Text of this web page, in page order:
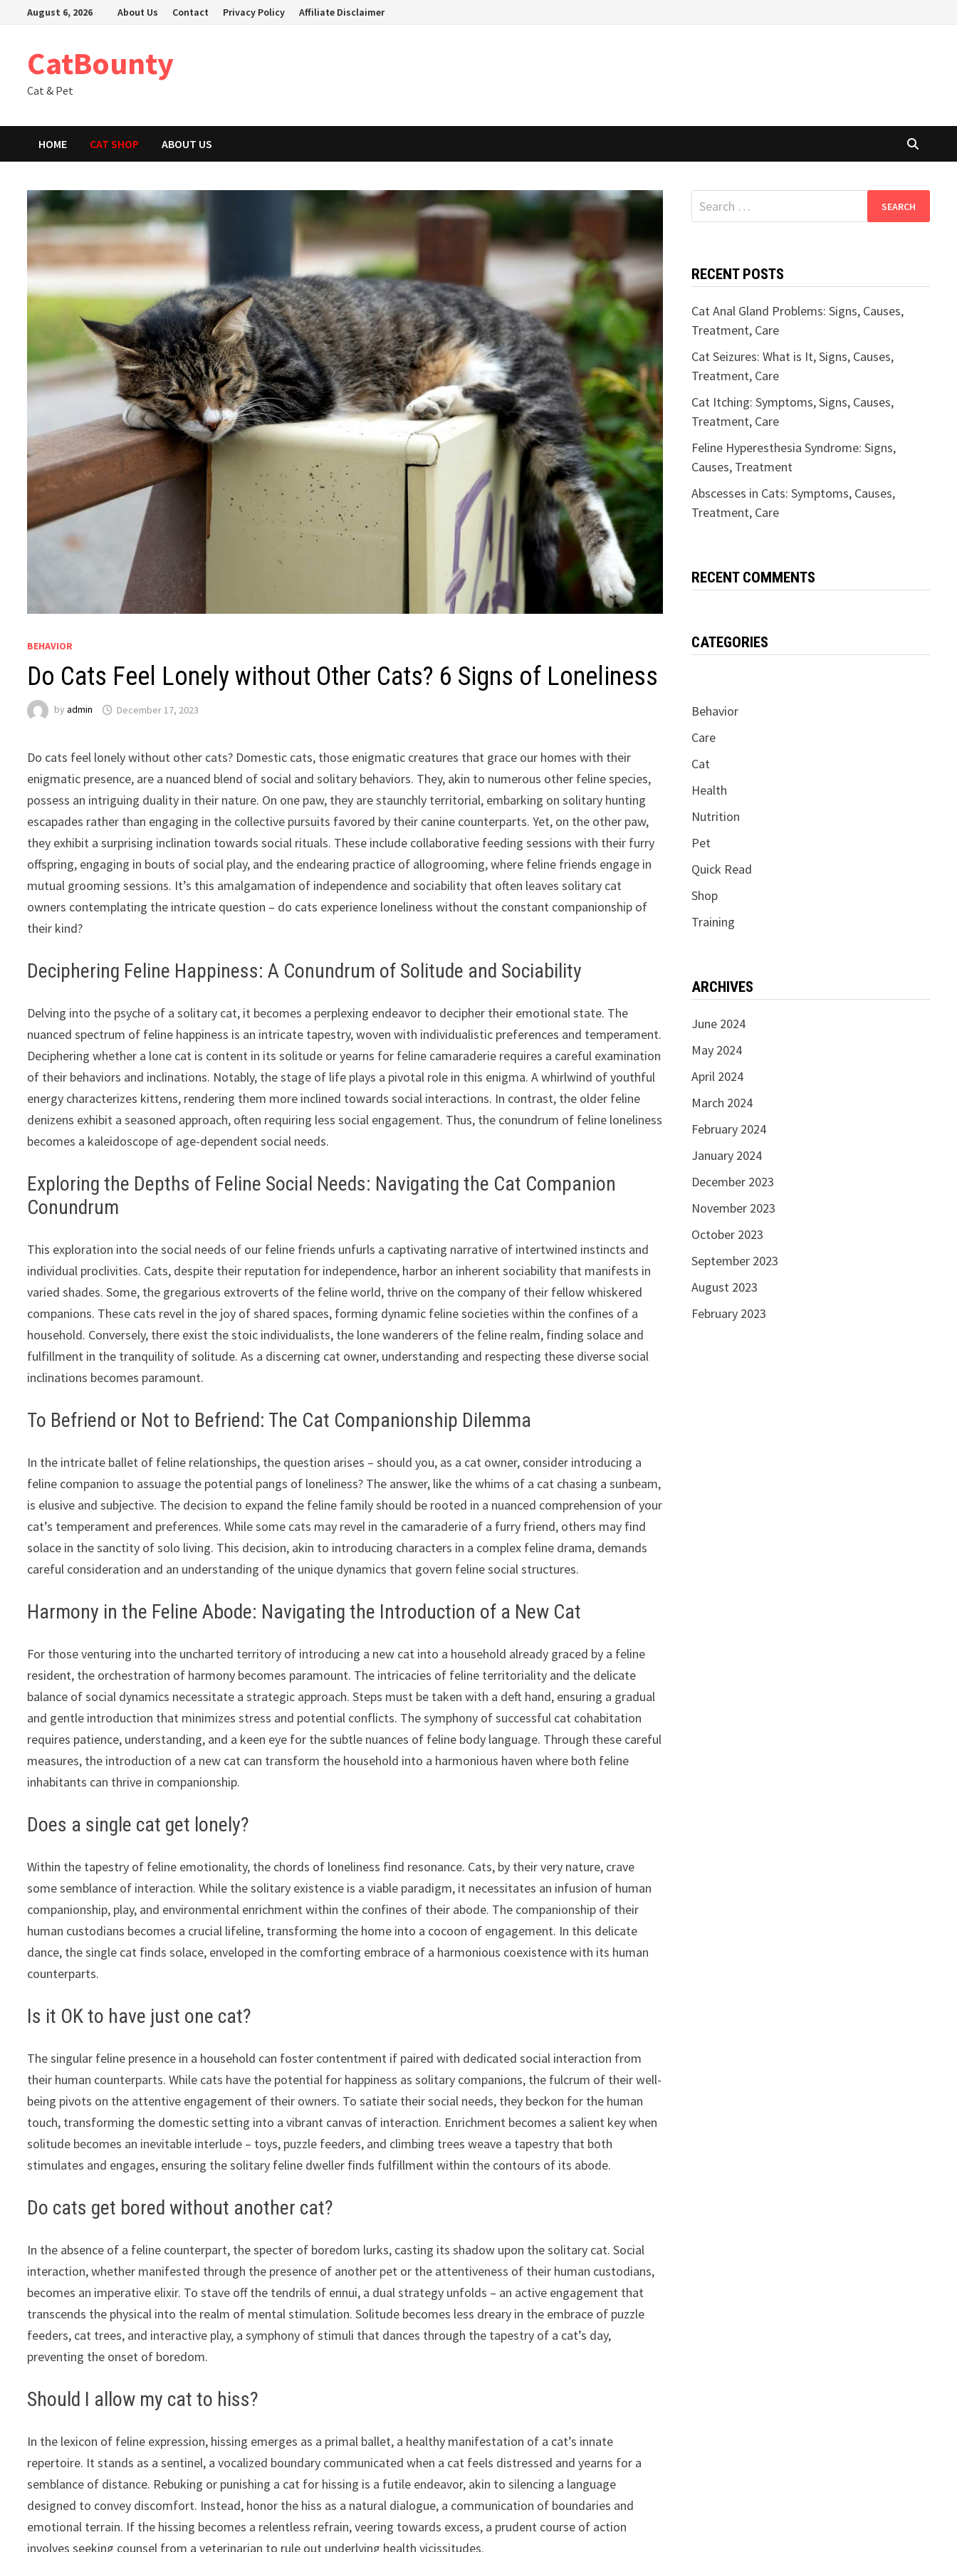
August 6, 2026 About Us Contact Privacy Policy Affiliate Disclaimer
CatBounty
Cat & Pet
HOME CAT SHOP ABOUT US
BEHAVIOR
Do Cats Feel Lonely without Other Cats? 6 Signs of Loneliness
byadmin December 17, 2023
Do cats feel lonely without other cats? Domestic cats, those enigmatic creatures that grace our homes with their
enigmatic presence, are a nuanced blend of social and solitary behaviors. They, akin to numerous other feline species,
possess an intriguing duality in their nature. On one paw, they are staunchly territorial, embarking on solitary hunting
escapades rather than engaging in the collective pursuits favored by their canine counterparts. Yet, on the other paw,
they exhibit a surprising inclination towards social rituals. These include collaborative feeding sessions with their furry
offspring, engaging in bouts of social play, and the endearing practice of allogrooming, where feline friends engage in
mutual grooming sessions. It’s this amalgamation of independence and sociability that often leaves solitary cat
owners contemplating the intricate question – do cats experience loneliness without the constant companionship of
their kind?
Deciphering Feline Happiness: A Conundrum of Solitude and Sociability
Delving into the psyche of a solitary cat, it becomes a perplexing endeavor to decipher their emotional state. The
nuanced spectrum of feline happiness is an intricate tapestry, woven with individualistic preferences and temperament.
Deciphering whether a lone cat is content in its solitude or yearns for feline camaraderie requires a careful examination
of their behaviors and inclinations. Notably, the stage of life plays a pivotal role in this enigma. A whirlwind of youthful
energy characterizes kittens, rendering them more inclined towards social interactions. In contrast, the older feline
denizens exhibit a seasoned approach, often requiring less social engagement. Thus, the conundrum of feline loneliness
becomes a kaleidoscope of age-dependent social needs.
Exploring the Depths of Feline Social Needs: Navigating the Cat Companion
Conundrum
This exploration into the social needs of our feline friends unfurls a captivating narrative of intertwined instincts and
individual proclivities. Cats, despite their reputation for independence, harbor an inherent sociability that manifests in
varied shades. Some, the gregarious extroverts of the feline world, thrive on the company of their fellow whiskered
companions. These cats revel in the joy of shared spaces, forming dynamic feline societies within the confines of a
household. Conversely, there exist the stoic individualists, the lone wanderers of the feline realm, finding solace and
fulfillment in the tranquility of solitude. As a discerning cat owner, understanding and respecting these diverse social
inclinations becomes paramount.
To Befriend or Not to Befriend: The Cat Companionship Dilemma
In the intricate ballet of feline relationships, the question arises – should you, as a cat owner, consider introducing a
feline companion to assuage the potential pangs of loneliness? The answer, like the whims of a cat chasing a sunbeam,
is elusive and subjective. The decision to expand the feline family should be rooted in a nuanced comprehension of your
cat’s temperament and preferences. While some cats may revel in the camaraderie of a furry friend, others may find
solace in the sanctity of solo living. This decision, akin to introducing characters in a complex feline drama, demands
careful consideration and an understanding of the unique dynamics that govern feline social structures.
Harmony in the Feline Abode: Navigating the Introduction of a New Cat
For those venturing into the uncharted territory of introducing a new cat into a household already graced by a feline
resident, the orchestration of harmony becomes paramount. The intricacies of feline territoriality and the delicate
balance of social dynamics necessitate a strategic approach. Steps must be taken with a deft hand, ensuring a gradual
and gentle introduction that minimizes stress and potential conflicts. The symphony of successful cat cohabitation
requires patience, understanding, and a keen eye for the subtle nuances of feline body language. Through these careful
measures, the introduction of a new cat can transform the household into a harmonious haven where both feline
inhabitants can thrive in companionship.
Does a single cat get lonely?
Within the tapestry of feline emotionality, the chords of loneliness find resonance. Cats, by their very nature, crave
some semblance of interaction. While the solitary existence is a viable paradigm, it necessitates an infusion of human
companionship, play, and environmental enrichment within the confines of their abode. The companionship of their
human custodians becomes a crucial lifeline, transforming the home into a cocoon of engagement. In this delicate
dance, the single cat finds solace, enveloped in the comforting embrace of a harmonious coexistence with its human
counterparts.
Is it OK to have just one cat?
The singular feline presence in a household can foster contentment if paired with dedicated social interaction from
their human counterparts. While cats have the potential for happiness as solitary companions, the fulcrum of their well-
being pivots on the attentive engagement of their owners. To satiate their social needs, they beckon for the human
touch, transforming the domestic setting into a vibrant canvas of interaction. Enrichment becomes a salient key when
solitude becomes an inevitable interlude – toys, puzzle feeders, and climbing trees weave a tapestry that both
stimulates and engages, ensuring the solitary feline dweller finds fulfillment within the contours of its abode.
Do cats get bored without another cat?
In the absence of a feline counterpart, the specter of boredom lurks, casting its shadow upon the solitary cat. Social
interaction, whether manifested through the presence of another pet or the attentiveness of their human custodians,
becomes an imperative elixir. To stave off the tendrils of ennui, a dual strategy unfolds – an active engagement that
transcends the physical into the realm of mental stimulation. Solitude becomes less dreary in the embrace of puzzle
feeders, cat trees, and interactive play, a symphony of stimuli that dances through the tapestry of a cat’s day,
preventing the onset of boredom.
Should I allow my cat to hiss?
In the lexicon of feline expression, hissing emerges as a primal ballet, a healthy manifestation of a cat’s innate
repertoire. It stands as a sentinel, a vocalized boundary communicated when a cat feels distressed and yearns for a
semblance of distance. Rebuking or punishing a cat for hissing is a futile endeavor, akin to silencing a language
designed to convey discomfort. Instead, honor the hiss as a natural dialogue, a communication of boundaries and
emotional terrain. If the hissing becomes a relentless refrain, veering towards excess, a prudent course of action
involves seeking counsel from a veterinarian to rule out underlying health vicissitudes.
Search
for:
RECENT POSTS
Cat Anal Gland Problems: Signs, Causes,
Treatment, Care
Cat Seizures: What is It, Signs, Causes,
Treatment, Care
Cat Itching: Symptoms, Signs, Causes,
Treatment, Care
Feline Hyperesthesia Syndrome: Signs,
Causes, Treatment
Abscesses in Cats: Symptoms, Causes,
Treatment, Care
RECENT COMMENTS
CATEGORIES
Behavior
Care
Cat
Health
Nutrition
Pet
Quick Read
Shop
Training
ARCHIVES
June 2024
May 2024
April 2024
March 2024
February 2024
January 2024
December 2023
November 2023
October 2023
September 2023
August 2023
February 2023